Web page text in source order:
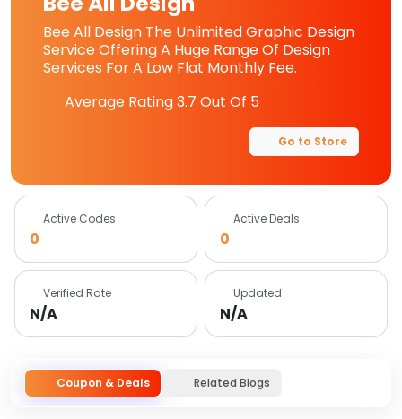
Bee All Design The Unlimited Graphic Design
Service Offering A Huge Range Of Design
Services For A Low Flat Monthly Fee.
Average Rating3.7 Out Of 5
Go to Store
Active Codes
0
Active Deals
0
Verified Rate
N/A
Updated
N/A
Coupon & Deals Related Blogs